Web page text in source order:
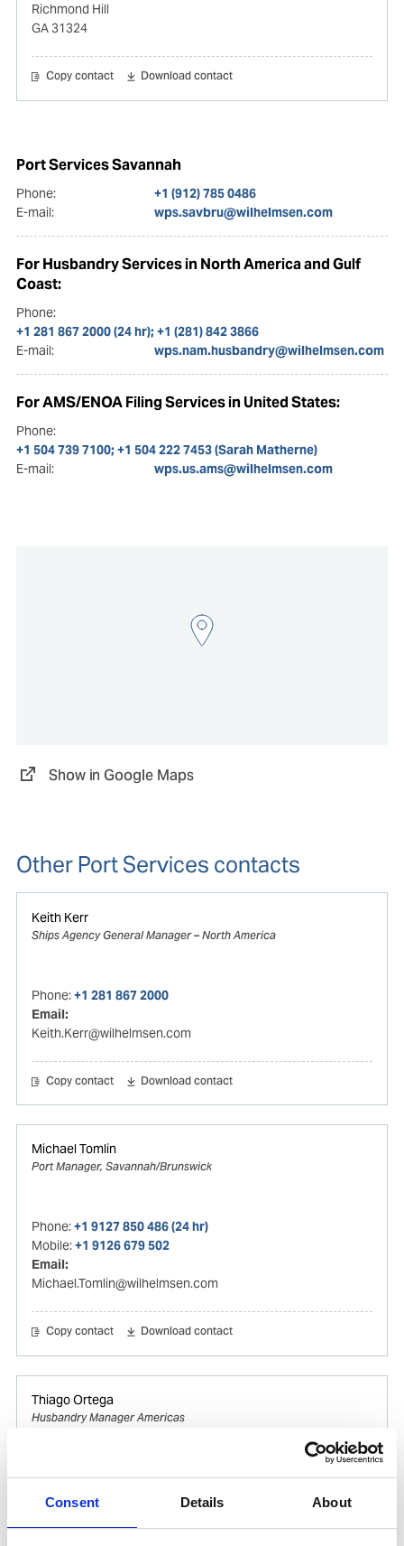
Consent Details About
Richmond Hill
GA 31324
Copy contact Download contact
Port Services Savannah
Phone:
+1 (912) 785 0486
E-mail:
wps.savbru@wilhelmsen.com
For Husbandry Services in North America and Gulf
Coast:
Phone:
+1 281 867 2000 (24 hr); +1 (281) 842 3866
E-mail:
wps.nam.husbandry@wilhelmsen.com
For AMS/ENOA Filing Services in United States:
Phone:
+1 504 739 7100; +1 504 222 7453 (Sarah Matherne)
E-mail:
wps.us.ams@wilhelmsen.com
Show in Google Maps
Other Port Services contacts
Keith Kerr
Ships Agency General Manager – North America
Phone:+1 281 867 2000
Email:
Keith.Kerr@wilhelmsen.com
Copy contact Download contact
Michael Tomlin
Port Manager, Savannah/Brunswick
Phone:+1 9127 850 486 (24 hr)
Mobile:+1 9126 679 502
Email:
Michael.Tomlin@wilhelmsen.com
Copy contact Download contact
Thiago Ortega
Husbandry Manager Americas
Mobile:+55 (13) 996329656
Email: